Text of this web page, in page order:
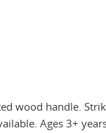
wood handle.
Ages 3+